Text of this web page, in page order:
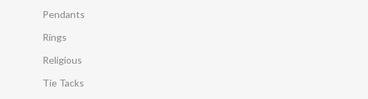
Pendants
Rings
Religious
Tie Tacks